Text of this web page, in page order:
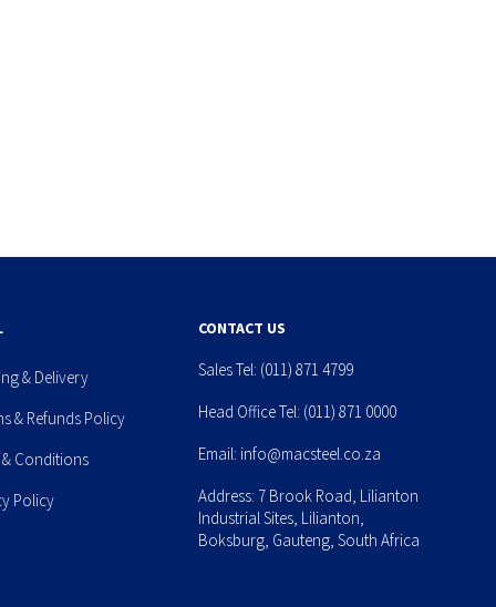
& Delivery
& Refunds Policy
& Conditions
Policy
CONTACT US
Sales Tel: (011) 871 4799
Head Office Tel: (011) 871 0000
Email: info@macsteel.co.za
Address: 7 Brook Road, Lilianton
Industrial Sites, Lilianton,
Boksburg, Gauteng, South Africa